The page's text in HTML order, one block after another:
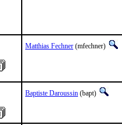
Matthias Fechner (mfechner)
Baptiste Daroussin (bapt)